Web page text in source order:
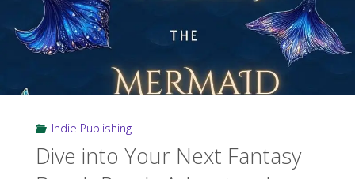
Indie Publishing
Dive into Your Next Fantasy